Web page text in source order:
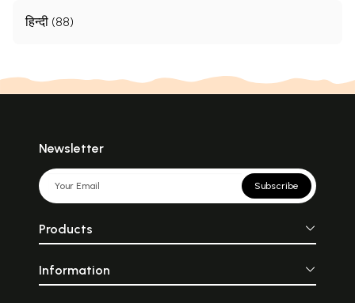
हिन्दी (88)
Newsletter
Subscribe
Products
Information